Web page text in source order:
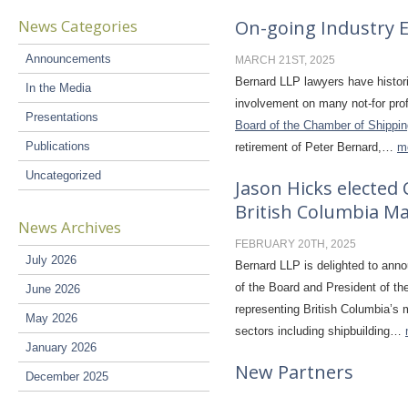
News Categories
Announcements
In the Media
Presentations
Publications
Uncategorized
News Archives
July 2026
June 2026
May 2026
January 2026
December 2025
On-going Industry
MARCH 21ST, 2025
Bernard LLP lawyers have
involvement on many not-for
Board of the Chamber of
retirement of Peter Bernard,…
Jason Hicks
British Columbia
FEBRUARY 20TH, 2025
Bernard LLP is delighted to
of the Board and President of
representing British
sectors including shipbuilding…
New Partners